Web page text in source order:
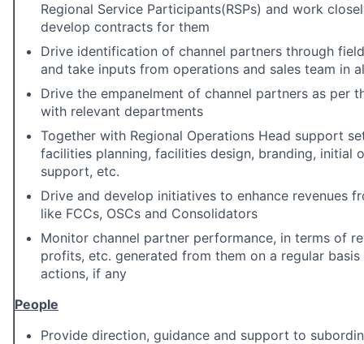
Regional Service Participants(RSPs) and work
develop contracts for them
Drive identification of channel partners through
and take inputs from operations and sales team in
Drive the empanelment of channel partners as per
with relevant departments
Together with Regional Operations Head support
facilities planning, facilities design, branding, initial
support, etc.
Drive and develop initiatives to enhance revenues
like FCCs, OSCs and Consolidators
Monitor channel partner performance, in terms of
profits, etc. generated from them on a regular
actions, if any
People
Provide direction, guidance and support to